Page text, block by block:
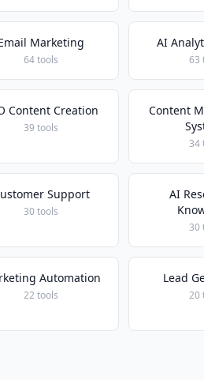
Marketing
64 tools
AI
63
Content Creation
39 tools
Content
34
Support
30 tools
AI
30
Automation
22 tools
Lead
20